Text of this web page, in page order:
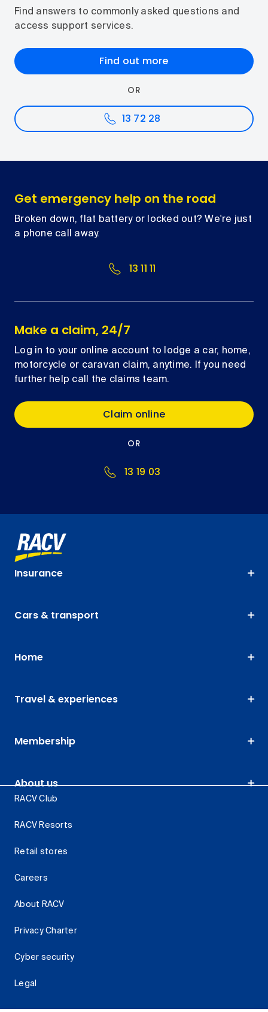
Find answers to commonly asked questions and
access support services.
Find out more
OR
13 72 28
Get emergency help on the road
Broken down, flat battery or locked out? We're just
a phone call away.
13 11 11
Make a claim, 24/7
Log in to your online account to lodge a car, home,
motorcycle or caravan claim, anytime. If you need
further help call the claims team.
Claim online
OR
13 19 03
Insurance
Cars & transport
Home
Travel & experiences
Membership
About us
RACV Club
RACV Resorts
Retail stores
Careers
About RACV
Privacy Charter
Cyber security
Legal